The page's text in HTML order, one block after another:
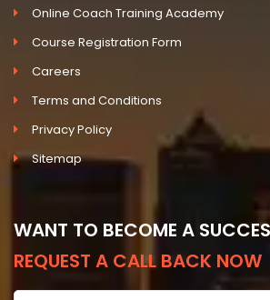
Online Coach Training Academy
Course Registration Form
Careers
Terms and Conditions
Privacy Policy
Sitemap
WANT TO BECOME A
REQUEST A CALL BACK NOW